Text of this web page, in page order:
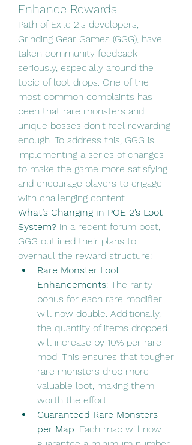
Enhance Rewards
Path of Exile 2's developers,
Grinding Gear Games (GGG), have
taken community feedback
seriously, especially around the
topic of loot drops. One of the
most common complaints has
been that rare monsters and
unique bosses don't feel rewarding
enough. To address this, GGG is
implementing a series of changes
to make the game more satisfying
and encourage players to engage
with challenging content.
What’s Changing in POE 2’s Loot
System? In a recent forum post,
GGG outlined their plans to
overhaul the reward structure:
Rare Monster Loot
Enhancements: The rarity
bonus for each rare modifier
will now double. Additionally,
the quantity of items dropped
will increase by 10% per rare
mod. This ensures that tougher
rare monsters drop more
valuable loot, making them
worth the effort.
Guaranteed Rare Monsters
per Map: Each map will now